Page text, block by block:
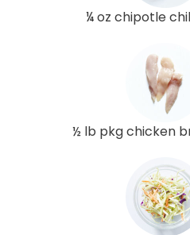
¼ oz chipotle
½ lb pkg chicken